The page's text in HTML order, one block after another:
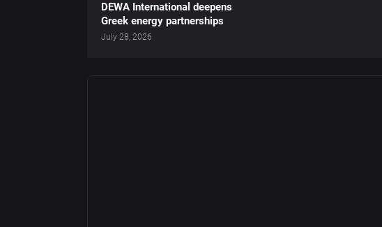
DEWA International deepens
Greek energy partnerships
July 28, 2026